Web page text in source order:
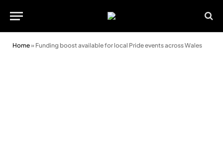
Home» Funding boost available for local Pride events across Wales